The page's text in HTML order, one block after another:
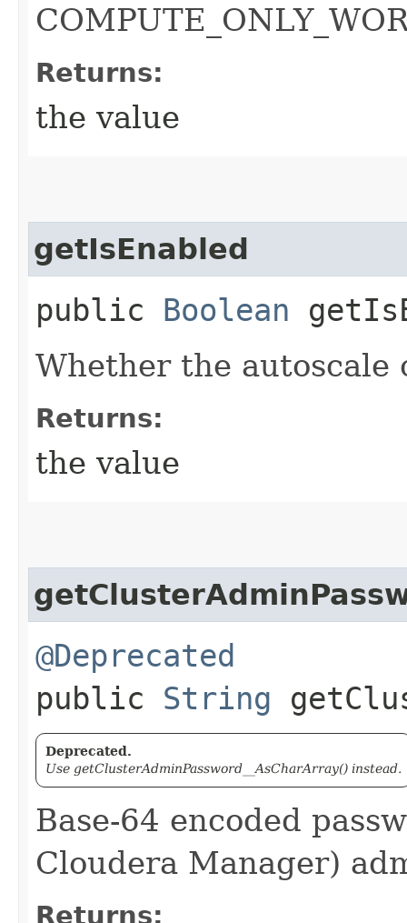
Returns:
the value
getIsEnabled
public Boolean
Whether the
Returns:
the value
@Deprecated
public String
Deprecated.
Use getClusterAdminPassword__AsCharArray() instead.
Base-64 encoded
Cloudera Manager)
Returns: